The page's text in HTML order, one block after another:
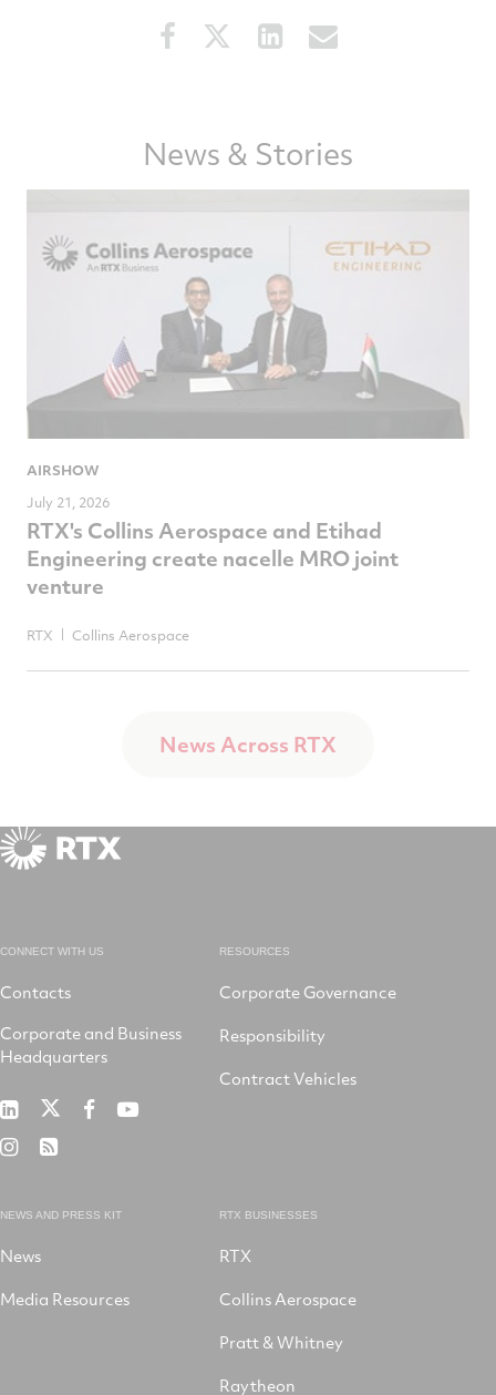
Share
this
Share
this
Share
this
News & Stories
AIRSHOW
July 21, 2026
RTX's Collins Aerospace and Etihad
Engineering create nacelle MRO joint
venture
RTX Collins Aerospace
News Across RTX
CONNECT WITH US
Contacts
Corporate and Business
Headquarters
RTX
LinkedIn
RTX RTX RTX
RTX RSS
RESOURCES
Corporate Governance
Responsibility
Contract Vehicles
NEWS AND PRESS KIT
News
Media Resources
RTX BUSINESSES
RTX
Collins Aerospace
Pratt & Whitney
Raytheon